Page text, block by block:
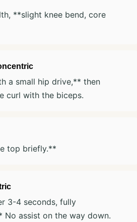
**slight knee bend, core
a small hip drive,** then
curl with the biceps.
top briefly.**
3-4 seconds, fully
No assist on the way down.